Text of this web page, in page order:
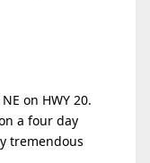
on HWY 20.
a four day
tremendous